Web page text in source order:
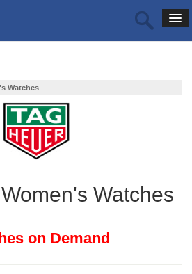
Watches
Watches
on Demand